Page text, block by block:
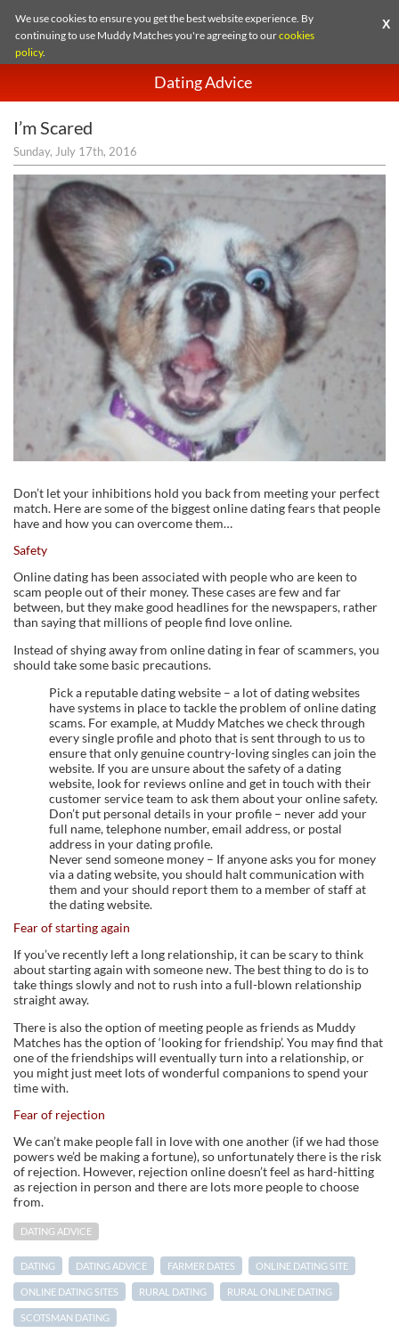
We use cookies to ensure you get the best website experience. By
continuing to use Muddy Matches you're agreeing to ourcookies
policy.
X
Dating Advice
I’m Scared
Sunday, July 17th, 2016
Don’t let your inhibitions hold you back from meeting your perfect
match. Here are some of the biggest online dating fears that people
have and how you can overcome them…
Safety
Online dating has been associated with people who are keen to
scam people out of their money. These cases are few and far
between, but they make good headlines for the newspapers, rather
than saying that millions of people find love online.
Instead of shying away from online dating in fear of scammers, you
should take some basic precautions.
Pick a reputable dating website – a lot of dating websites
have systems in place to tackle the problem of online dating
scams. For example, at Muddy Matches we check through
every single profile and photo that is sent through to us to
ensure that only genuine country-loving singles can join the
website. If you are unsure about the safety of a dating
website, look for reviews online and get in touch with their
customer service team to ask them about your online safety.
Don’t put personal details in your profile – never add your
full name, telephone number, email address, or postal
address in your dating profile.
Never send someone money – If anyone asks you for money
via a dating website, you should halt communication with
them and your should report them to a member of staff at
the dating website.
Fear of starting again
If you’ve recently left a long relationship, it can be scary to think
about starting again with someone new. The best thing to do is to
take things slowly and not to rush into a full-blown relationship
straight away.
There is also the option of meeting people as friends as Muddy
Matches has the option of ‘looking for friendship’. You may find that
one of the friendships will eventually turn into a relationship, or
you might just meet lots of wonderful companions to spend your
time with.
Fear of rejection
We can’t make people fall in love with one another (if we had those
powers we’d be making a fortune), so unfortunately there is the risk
of rejection. However, rejection online doesn’t feel as hard-hitting
as rejection in person and there are lots more people to choose
from.
DATING ADVICE
DATING DATING ADVICE FARMER DATES ONLINE DATING SITE
ONLINE DATING SITES RURAL DATING RURAL ONLINE DATING
SCOTSMAN DATING